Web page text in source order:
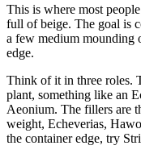
This is where most
full of beige. The goal is
a few medium mounding
edge.
Think of it in three roles.
plant, something like an
Aeonium. The fillers are
weight, Echeverias,
the container edge, try